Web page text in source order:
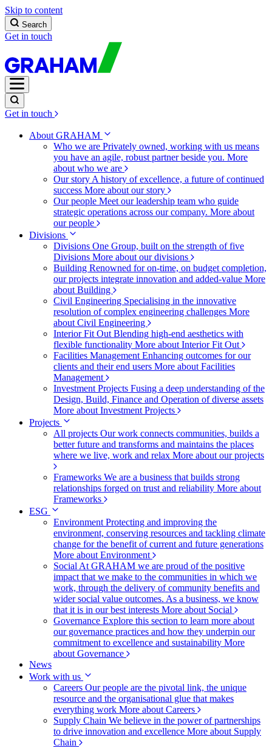
Skip to content
Search
Get in touch
Get in touch
About GRAHAM
Who we are Privately owned, working with us means
you have an agile, robust partner beside you. More
about who we are
Our story A history of excellence, a future of continued
success More about our story
Our people Meet our leadership team who guide
strategic operations across our company. More about
our people
Divisions
Divisions One Group, built on the strength of five
Divisions More about our divisions
Building Renowned for on-time, on budget completion,
our projects integrate innovation and added-value More
about Building
Civil Engineering Specialising in the innovative
resolution of complex engineering challenges More
about Civil Engineering
Interior Fit Out Blending high-end aesthetics with
flexible functionality More about Interior Fit Out
Facilities Management Enhancing outcomes for our
clients and their end users More about Facilities
Management
Investment Projects Fusing a deep understanding of the
Design, Build, Finance and Operation of diverse assets
More about Investment Projects
Projects
All projects Our work connects communities, builds a
better future and transforms and maintains the places
where we live, work and relax More about our projects
Frameworks We are a business that builds strong
relationships forged on trust and reliability More about
Frameworks
ESG
Environment Protecting and improving the
environment, conserving resources and tackling climate
change for the benefit of current and future generations
More about Environment
Social At GRAHAM we are proud of the positive
impact that we make to the communities in which we
work, through the delivery of community benefits and
wider social value outcomes. As a business, we know
that it is in our best interests More about Social
Governance Explore this section to learn more about
our governance practices and how they underpin our
commitment to excellence and sustainability More
about Governance
News
Work with us
Careers Our people are the pivotal link, the unique
resource and the organisational glue that makes
everything work More about Careers
Supply Chain We believe in the power of partnerships
to drive innovation and excellence More about Supply
Chain